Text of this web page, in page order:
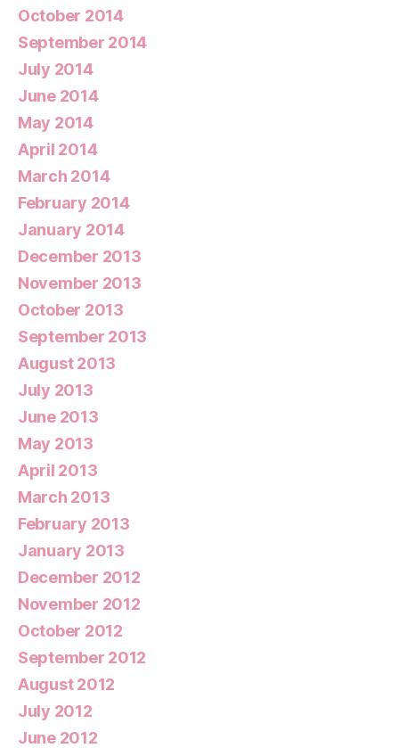
October 2014
September 2014
July 2014
June 2014
May 2014
April 2014
March 2014
February 2014
January 2014
December 2013
November 2013
October 2013
September 2013
August 2013
July 2013
June 2013
May 2013
April 2013
March 2013
February 2013
January 2013
December 2012
November 2012
October 2012
September 2012
August 2012
July 2012
June 2012